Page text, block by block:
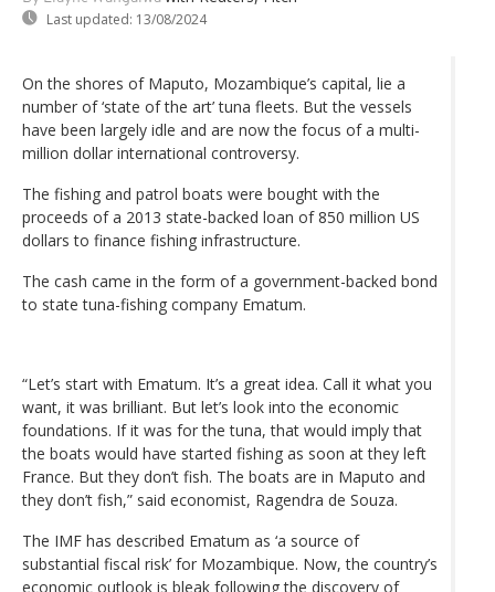
Last updated: 13/08/2024
On the shores of Maputo, Mozambique’s capital, lie a
number of ‘state of the art’ tuna fleets. But the vessels
have been largely idle and are now the focus of a multi-
million dollar international controversy.
The fishing and patrol boats were bought with the
proceeds of a 2013 state-backed loan of 850 million US
dollars to finance fishing infrastructure.
The cash came in the form of a government-backed bond
to state tuna-fishing company Ematum.
“Let’s start with Ematum. It’s a great idea. Call it what you
want, it was brilliant. But let’s look into the economic
foundations. If it was for the tuna, that would imply that
the boats would have started fishing as soon at they left
France. But they don’t fish. The boats are in Maputo and
they don’t fish,” said economist, Ragendra de Souza.
The IMF has described Ematum as ‘a source of
substantial fiscal risk’ for Mozambique. Now, the country’s
economic outlook is bleak following the discovery of